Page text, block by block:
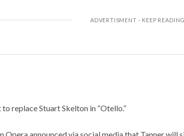
to replace Stuart Skelton in “Otello.”